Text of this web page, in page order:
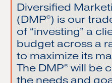
Diversified
(DMP®) is our
of “investing” a
budget across a
to maximize its
The DMP® will be
the needs and